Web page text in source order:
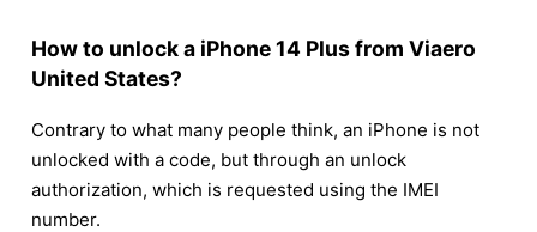
How to unlock a iPhone 14 Plus from Viaero
United States?
Contrary to what many people think, an iPhone is not
unlocked with a code, but through an unlock
authorization, which is requested using the IMEI
number.